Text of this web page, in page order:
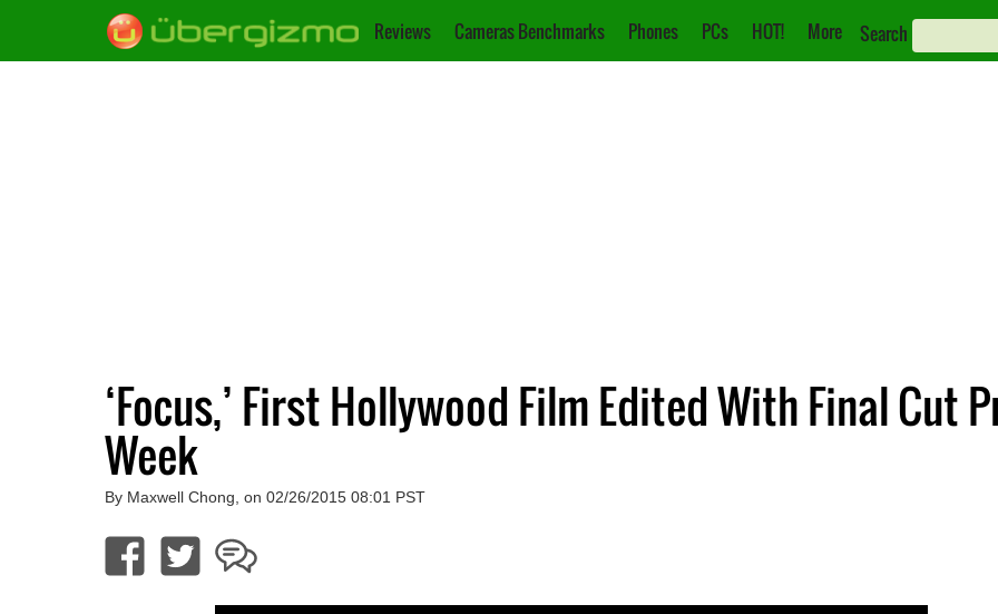
Reviews Cameras Benchmarks Phones PCs HOT! More Search
‘Focus,’ First Hollywood Film Edited With Final Cut
Week
By Maxwell Chong, on 02/26/2015 08:01 PST